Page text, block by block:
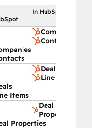
In HubSpot
Companies
Contacts
Deals
Line Items
Items
Deal
Properties
Properties